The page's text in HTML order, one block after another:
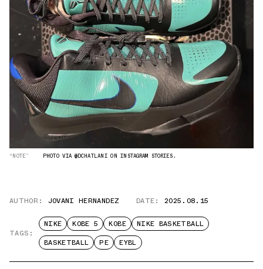
“NOTE” PHOTO VIA @DCHATLANI ON INSTAGRAM STORIES.
AUTHOR: JOVANI HERNANDEZ DATE: 2025.08.15
TAGS:
NIKE KOBE 5 KOBE
NIKE BASKETBALL
BASKETBALL
PE EYBL